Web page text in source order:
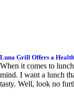
Luna Grill Offers a
When it comes to
mind. I want a lunch
tasty. Well, look no